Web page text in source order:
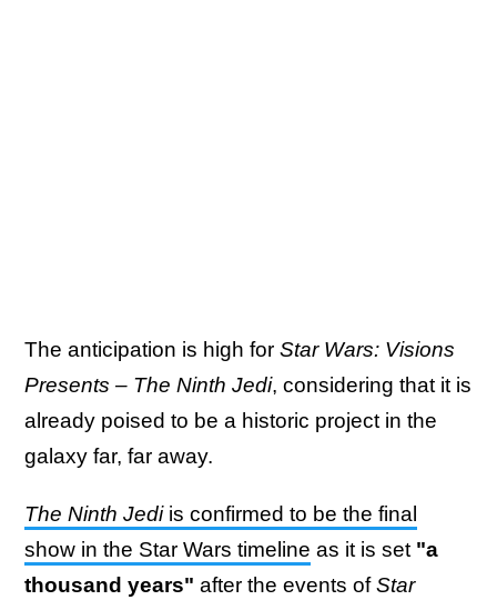
The anticipation is high for Star Wars: Visions
Presents – The Ninth Jedi, considering that it is
already poised to be a historic project in the
galaxy far, far away.
The Ninth Jediis confirmed to be the final
show in the Star Wars timeline as it is set "a
thousand years" after the events ofStar